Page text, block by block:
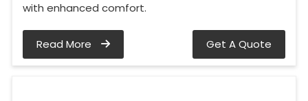
with enhanced comfort.
Read More Get A Quote